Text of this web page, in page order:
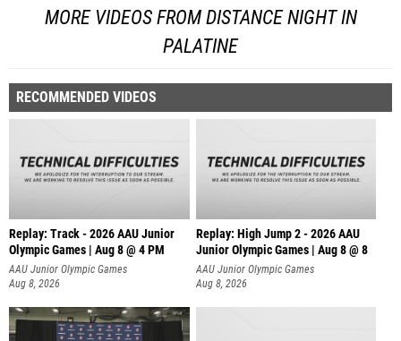
MORE VIDEOS FROM DISTANCE NIGHT IN
PALATINE
RECOMMENDED VIDEOS
Replay: Track - 2026 AAU Junior
Olympic Games | Aug 8 @ 4 PM
AAU Junior Olympic Games
Aug 8, 2026
Replay: High Jump 2 - 2026 AAU
Junior Olympic Games | Aug 8 @ 8
AAU Junior Olympic Games
Aug 8, 2026